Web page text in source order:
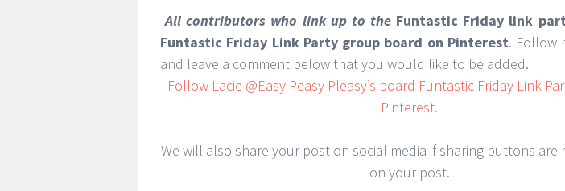
All contributors who link up to the Funtastic Friday link
Funtastic Friday Link Party group board on Pinterest. Follow
and leave a comment below that you would like to be added.
Follow Lacie @Easy Peasy Pleasy’s board Funtastic Friday Link
Pinterest.
We will also share your post on social media if sharing buttons are
on your post.